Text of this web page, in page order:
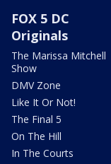
FOX 5 DC
Originals
The Marissa Mitchell
Show
DMV Zone
Like It Or Not!
The Final 5
On The Hill
In The Courts